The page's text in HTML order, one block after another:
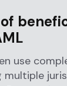
use
multiple